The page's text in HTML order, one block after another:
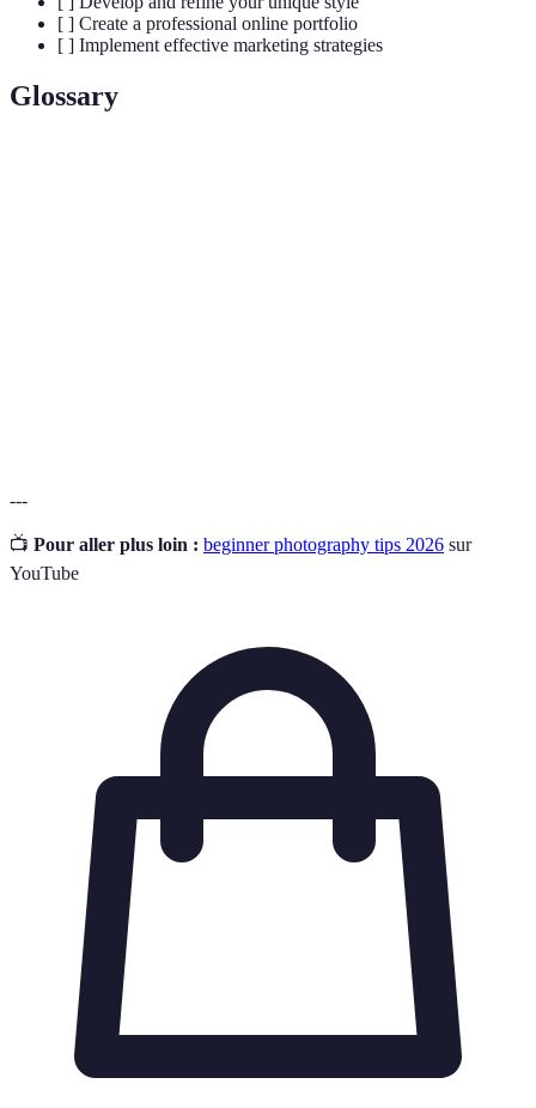
[ ] Create a professional online portfolio
[ ] Implement effective marketing strategies
Glossary
---
📺 Pour aller plus loin : beginner photography tips 2026 sur
YouTube